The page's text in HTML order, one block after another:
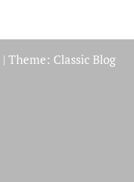
| Theme: Classic Blog